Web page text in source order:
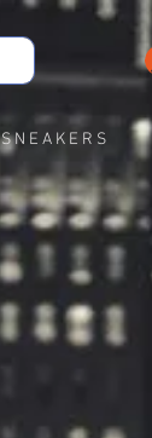
S N E A K E R S